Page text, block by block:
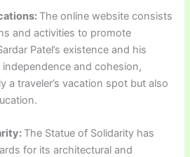
The online website consists
and activities to promote
Patel’s existence and his
and cohesion,
a traveler’s vacation spot but also
The Statue of Solidarity has
for its architectural and